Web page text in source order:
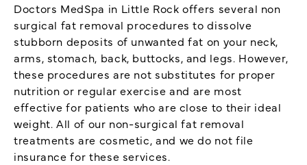
Doctors MedSpa in Little Rock offers several non
surgical fat removal procedures to dissolve
stubborn deposits of unwanted fat on your neck,
arms, stomach, back, buttocks, and legs. However,
these procedures are not substitutes for proper
nutrition or regular exercise and are most
effective for patients who are close to their ideal
weight. All of our non-surgical fat removal
treatments are cosmetic, and we do not file
insurance for these services.